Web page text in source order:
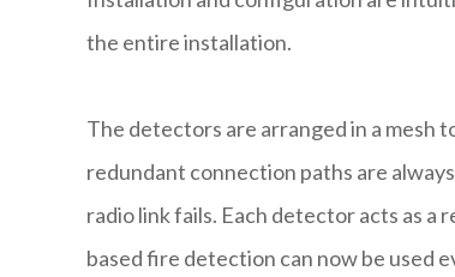
the entire installation.
The detectors are arranged in a mesh
redundant connection paths are
radio link fails. Each detector acts as
based fire detection can now be used